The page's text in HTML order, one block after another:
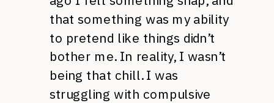
that something was my ability
to pretend like things didn’t
bother me. In reality, I wasn’t
being that chill. I was
struggling with compulsive